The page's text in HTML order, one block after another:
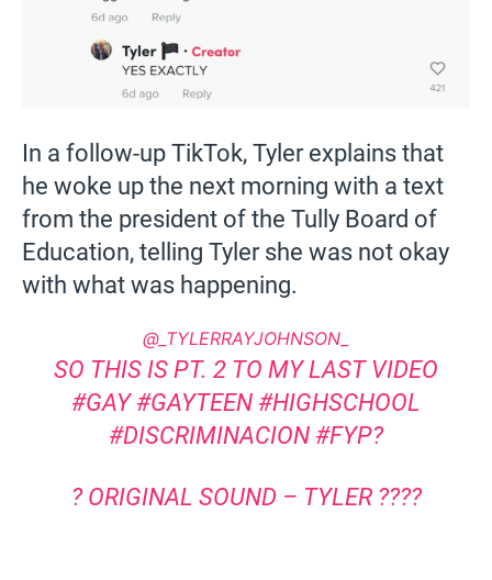
In a follow-up TikTok, Tyler explains that
he woke up the next morning with a text
from the president of the Tully Board of
Education, telling Tyler she was not okay
with what was happening.
@_TYLERRAYJOHNSON_
SO THIS IS PT. 2 TO MY LAST VIDEO
#GAY #GAYTEEN #HIGHSCHOOL
#DISCRIMINACION #FYP?
? ORIGINAL SOUND – TYLER ????